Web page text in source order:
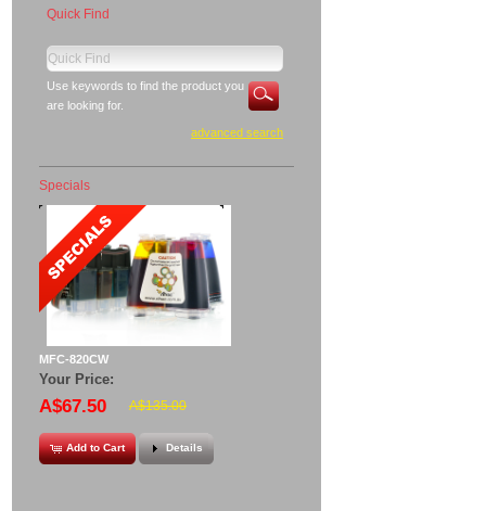
Quick Find
Use keywords to find the product you
are looking for.
advanced search
Specials
MFC-820CW
Your Price:
A$67.50 A$135.00
Add to Cart Details